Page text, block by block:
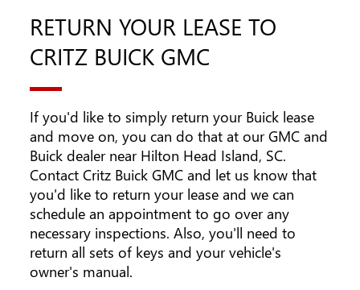
RETURN YOUR LEASE TO
CRITZ BUICK GMC
If you'd like to simply return your Buick lease
and move on, you can do that at our GMC and
Buick dealer near Hilton Head Island, SC.
Contact Critz Buick GMC and let us know that
you'd like to return your lease and we can
schedule an appointment to go over any
necessary inspections. Also, you'll need to
return all sets of keys and your vehicle's
owner's manual.